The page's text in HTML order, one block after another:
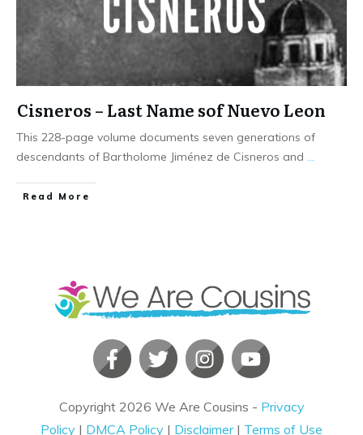
Cisneros – Last Name sof Nuevo Leon
This 228-page volume documents seven generations of
descendants of Bartholome Jiménez de Cisneros and
​Read More
Copyright 2026 We Are Cousins - Privacy
Policy | DMCA Policy | Disclaimer| Terms of Use